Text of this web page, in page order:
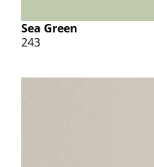
Sea Green
243